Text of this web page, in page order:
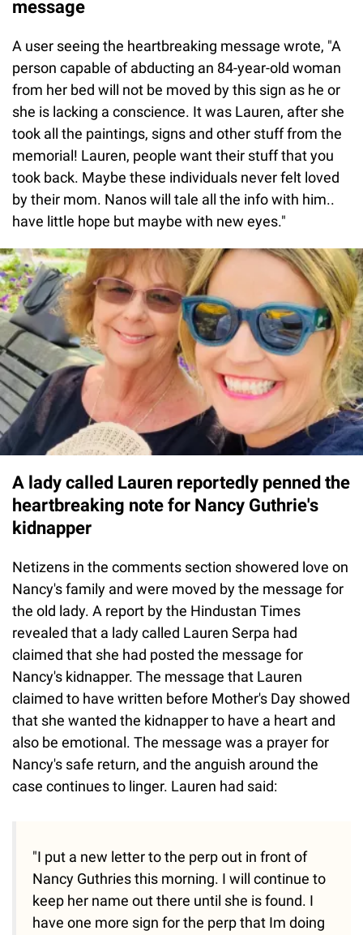
message
A user seeing the heartbreaking message wrote, "A
person capable of abducting an 84-year-old woman
from her bed will not be moved by this sign as he or
she is lacking a conscience. It was Lauren, after she
took all the paintings, signs and other stuff from the
memorial! Lauren, people want their stuff that you
took back. Maybe these individuals never felt loved
by their mom. Nanos will tale all the info with him..
have little hope but maybe with new eyes."
A lady called Lauren reportedly penned the
heartbreaking note for Nancy Guthrie's
kidnapper
Netizens in the comments section showered love on
Nancy's family and were moved by the message for
the old lady. A report by the Hindustan Times
revealed that a lady called Lauren Serpa had
claimed that she had posted the message for
Nancy's kidnapper. The message that Lauren
claimed to have written before Mother's Day showed
that she wanted the kidnapper to have a heart and
also be emotional. The message was a prayer for
Nancy's safe return, and the anguish around the
case continues to linger. Lauren had said:
"I put a new letter to the perp out in front of
Nancy Guthries this morning. I will continue to
keep her name out there until she is found. I
have one more sign for the perp that Im doing